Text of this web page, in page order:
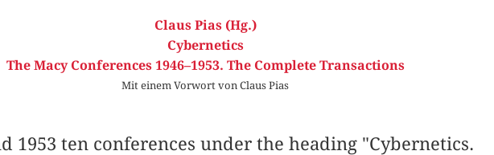
Claus Pias (Hg.)
Cybernetics
The Macy Conferences 1946–1953. The Complete Transactions
Mit einem Vorwort von Claus Pias
1953 ten conferences under the heading "Cybernetics.